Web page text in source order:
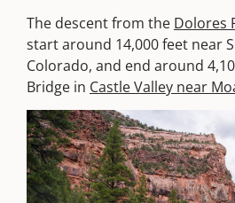
The descent from the Dolores
start around 14,000 feet near
Colorado, and end around
Bridge in Castle Valley near